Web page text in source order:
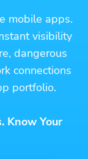
mobile apps.
visibility
dangerous
connections
portfolio.
Know Your